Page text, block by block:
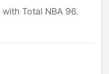
Total NBA 96.